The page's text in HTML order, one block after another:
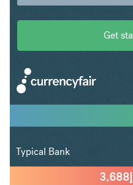
Get
3,688
Typical Bank